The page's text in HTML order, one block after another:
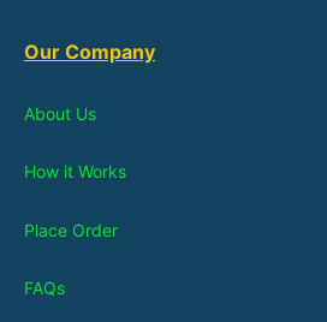
Our Company
About Us
How it Works
Place Order
FAQs